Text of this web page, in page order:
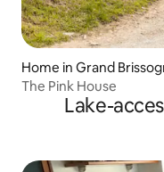
Home in Grand
The Pink House
Lake-